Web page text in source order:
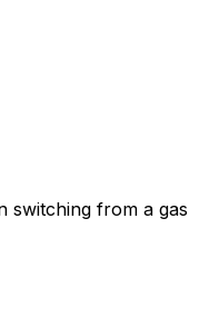
switching from a gas